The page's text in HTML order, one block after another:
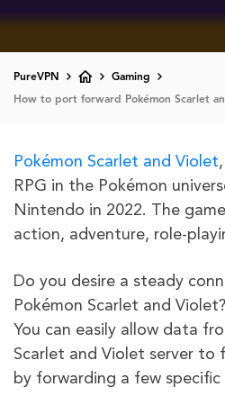
PureVPN Gaming
How to port forward Pokémon Scarlet
Pokémon Scarlet and Violet
RPG in the Pokémon
Nintendo in 2022. The
action, adventure, role-
Do you desire a steady
Pokémon Scarlet and
You can easily allow data
Scarlet and Violet server to
by forwarding a few specific